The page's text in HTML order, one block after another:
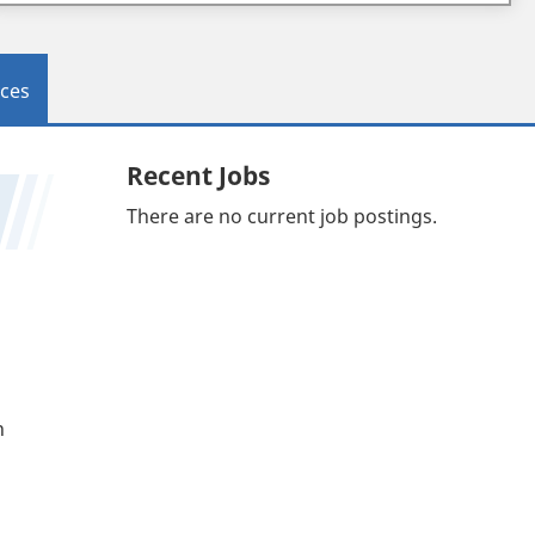
Recent Jobs
There are no current job postings.